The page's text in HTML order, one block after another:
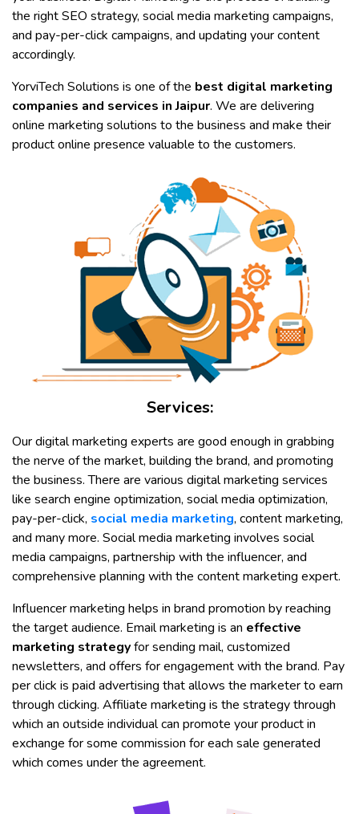
the right SEO strategy, social media marketing campaigns,
and pay-per-click campaigns, and updating your content
accordingly.
YorviTech Solutions is one of the best digital marketing
companies and services in Jaipur. We are delivering
online marketing solutions to the business and make their
product online presence valuable to the customers.
Services:
Our digital marketing experts are good enough in grabbing
the nerve of the market, building the brand, and promoting
the business. There are various digital marketing services
like search engine optimization, social media optimization,
pay-per-click, social media marketing, content marketing,
and many more. Social media marketing involves social
media campaigns, partnership with the influencer, and
comprehensive planning with the content marketing expert.
Influencer marketing helps in brand promotion by reaching
the target audience. Email marketing is an effective
marketing strategyfor sending mail, customized
newsletters, and offers for engagement with the brand. Pay
per click is paid advertising that allows the marketer to earn
through clicking. Affiliate marketing is the strategy through
which an outside individual can promote your product in
exchange for some commission for each sale generated
which comes under the agreement.